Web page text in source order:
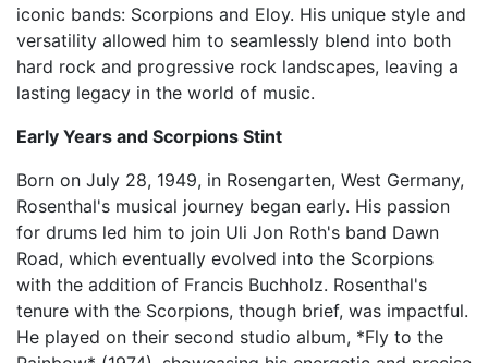
iconic bands: Scorpions and Eloy. His unique style and
versatility allowed him to seamlessly blend into both
hard rock and progressive rock landscapes, leaving a
lasting legacy in the world of music.
Early Years and Scorpions Stint
Born on July 28, 1949, in Rosengarten, West Germany,
Rosenthal's musical journey began early. His passion
for drums led him to join Uli Jon Roth's band Dawn
Road, which eventually evolved into the Scorpions
with the addition of Francis Buchholz. Rosenthal's
tenure with the Scorpions, though brief, was impactful.
He played on their second studio album, *Fly to the